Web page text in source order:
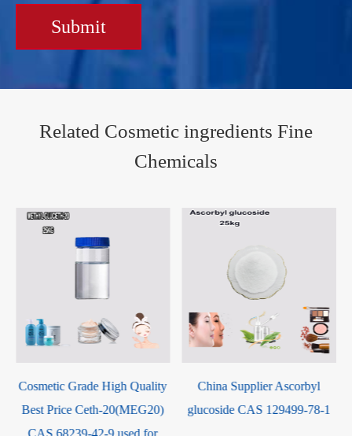
Submit
Related Cosmetic ingredients Fine
Chemicals
China Supplier Ascorbyl
glucoside CAS 129499-78-1
China Supplier High Purity
Good Service Potassium